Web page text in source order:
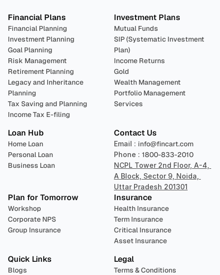
Financial Plans
Financial Planning
Investment Planning
Goal Planning
Risk Management
Retirement Planning
Legacy and Inheritance
Planning
Tax Saving and Planning
Income Tax E-filing
Investment Plans
Mutual Funds
SIP (Systematic Investment
Plan)
Income Returns
Gold
Wealth Management
Portfolio Management
Services
Loan Hub
Home Loan
Personal Loan
Business Loan
Contact Us
Email : info@fincart.com
Phone : 1800-833-2010
NCPL Tower 2nd Floor, A-4,
A Block, Sector 9, Noida,
Uttar Pradesh 201301
Plan for Tomorrow
Workshop
Corporate NPS
Group Insurance
Insurance
Health Insurance
Term Insurance
Critical Insurance
Asset Insurance
Quick Links
Blogs
Legal
Terms & Conditions